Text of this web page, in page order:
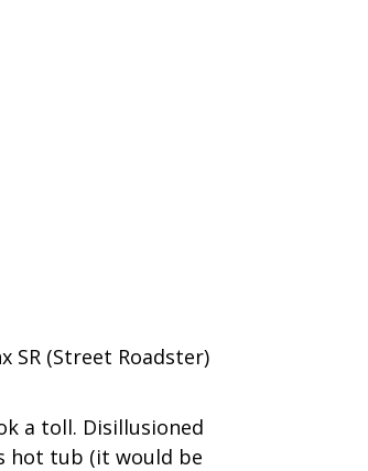
SR (Street Roadster)
a toll. Disillusioned
hot tub (it would be